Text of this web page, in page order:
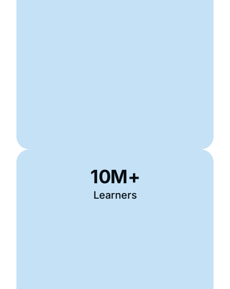
10M+
Learners